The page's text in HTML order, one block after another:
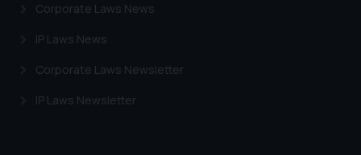
Corporate Laws News
IP Laws News
Corporate Laws Newsletter
IP Laws Newsletter